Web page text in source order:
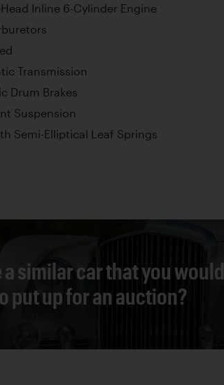
Inline 6-Cylinder Engine
Transmission
Drum Brakes
Suspension
Semi-Elliptical Leaf Springs
a similar car that you would
put up for an auction?